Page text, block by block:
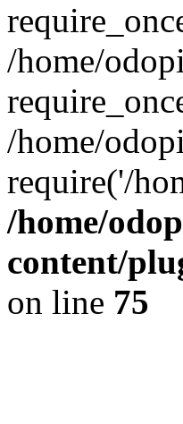
/home/
/home/
require('/
/home/
content/
on line 75